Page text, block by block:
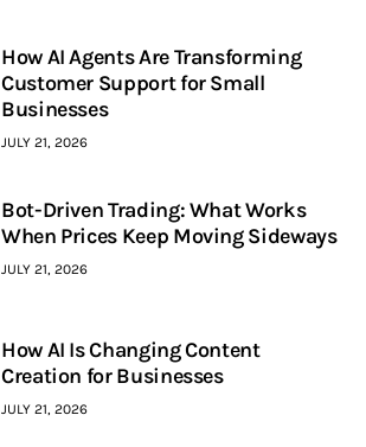
How AI Agents Are Transforming
Customer Support for Small
Businesses
JULY 21, 2026
Bot-Driven Trading: What Works
When Prices Keep Moving Sideways
JULY 21, 2026
How AI Is Changing Content
Creation for Businesses
JULY 21, 2026